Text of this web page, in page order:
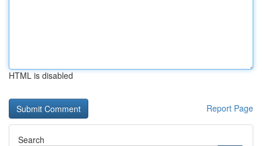
HTML is disabled
Report Page
Search